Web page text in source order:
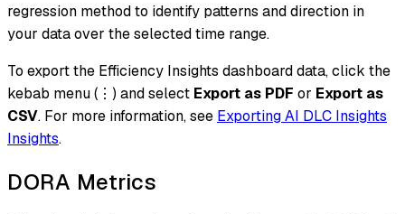
regression method to identify patterns and direction in
your data over the selected time range.
To export the Efficiency Insights dashboard data, click the
kebab menu (⋮) and select Export as PDF or Export as
CSV. For more information, see Exporting AI DLC Insights
Insights.
DORA Metrics